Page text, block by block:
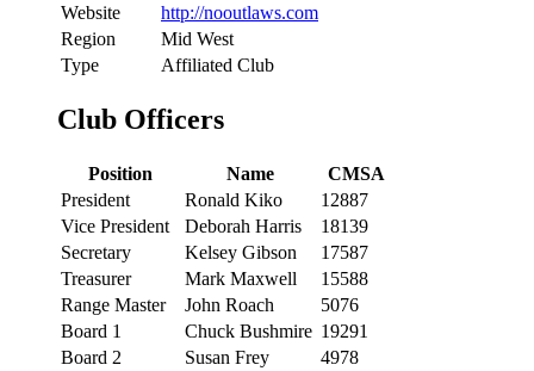
Website
http://nooutlaws.com
Region
Mid West
Type
Affiliated Club
Club Officers
Position Name
CMSA
President
Ronald Kiko
12887
Vice President
Deborah Harris
18139
Secretary
Kelsey Gibson
17587
Treasurer
Mark Maxwell
15588
Range Master
John Roach
5076
Board 1
Chuck Bushmire 19291
Board 2
Susan Frey
4978